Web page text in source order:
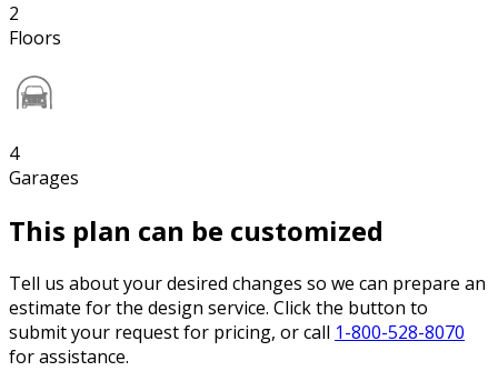
2
Floors
4
Garages
This plan can be customized
Tell us about your desired changes so we can prepare an
estimate for the design service. Click the button to
submit your request for pricing, or call 1-800-528-8070
for assistance.